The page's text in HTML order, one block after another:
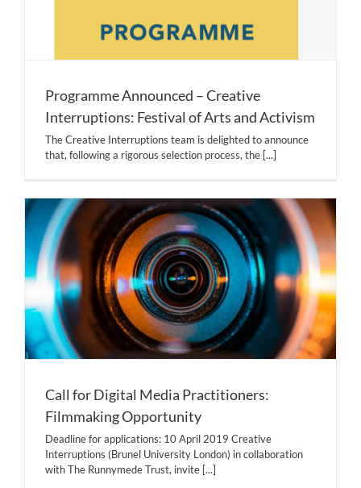
Programme Announced – Creative
Interruptions: Festival of Arts and Activism
The Creative Interruptions team is delighted to announce
that, following a rigorous selection process, the [...]
Call for Digital Media Practitioners:
Filmmaking Opportunity
Deadline for applications: 10 April 2019 Creative
Interruptions (Brunel University London) in collaboration
with The Runnymede Trust, invite [...]